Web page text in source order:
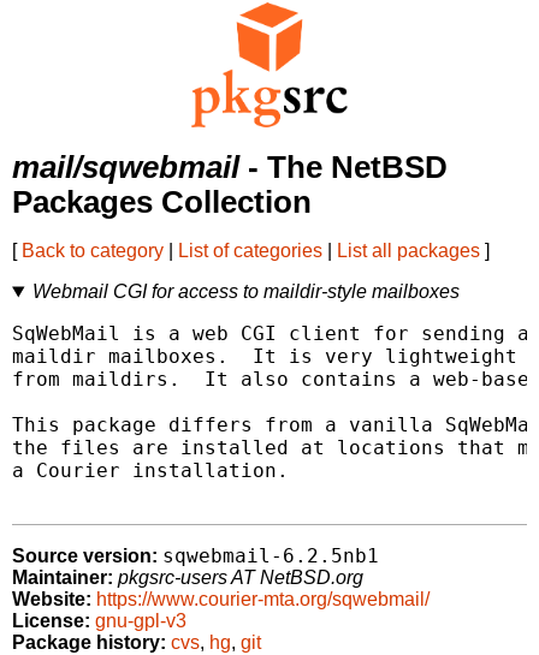
mail/sqwebmail- The NetBSD
Packages Collection
[ Back to category List of categories List all packages ]
Webmail CGI for access to maildir-style mailboxes
SqWebMail is a web CGI client for sending
maildir mailboxes.  It is very
from maildirs.  It also contains a web-
This package differs from a vanilla
the files are installed at locations that
a Courier installation.
Source version: sqwebmail-6.2.5nb1
Maintainer: pkgsrc-users AT NetBSD.org
Website: https://www.courier-mta.org/sqwebmail/
License: gnu-gpl-v3
Package history: cvs, hg, git